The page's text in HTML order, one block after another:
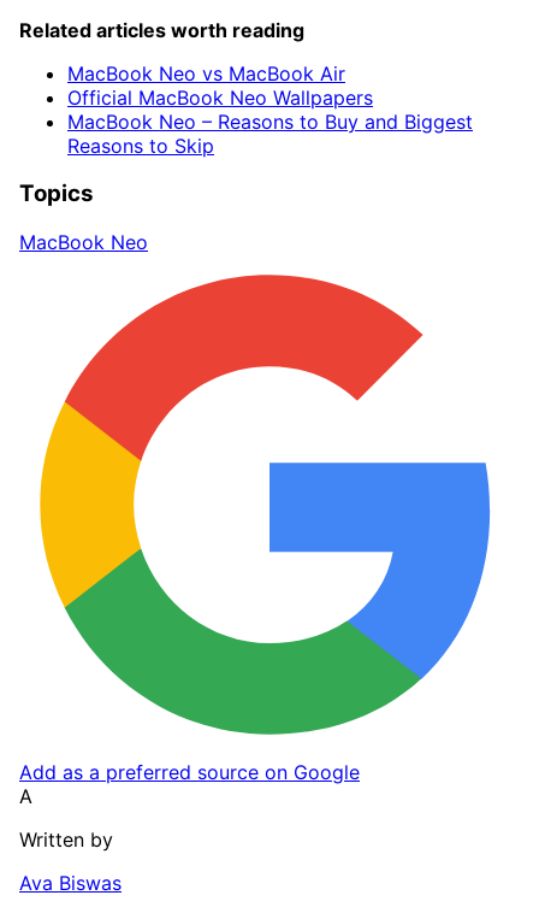
Related articles worth reading
MacBook Neo vs MacBook Air
Official MacBook Neo Wallpapers
MacBook Neo – Reasons to Buy and Biggest
Reasons to Skip
Topics
MacBook Neo
Add as a preferred source on Google
A
Written by
Ava Biswas